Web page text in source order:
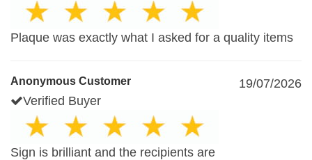
Plaque was exactly what I asked for a quality items
Anonymous Customer
19/07/2026
Verified Buyer
Sign is brilliant and the recipients are